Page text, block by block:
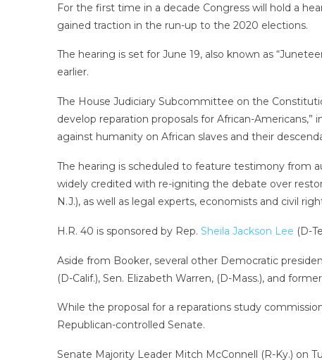
For the first time in a decade Congress will hold a
gained traction in the run-up to the 2020 elections.
The hearing is set for June 19, also known as
earlier.
The House Judiciary Subcommittee on the
develop reparation proposals for African-
against humanity on African slaves and their
The hearing is scheduled to feature testimony from
widely credited with re-igniting the debate over
N.J.), as well as legal experts, economists and civil
H.R. 40 is sponsored by Rep. Sheila Jackson Lee (D-
Aside from Booker, several other Democratic
(D-Calif.), Sen. Elizabeth Warren, (D-Mass.), and
While the proposal for a reparations study
Republican-controlled Senate.
Senate Majority Leader Mitch McConnell (R-Ky.) on